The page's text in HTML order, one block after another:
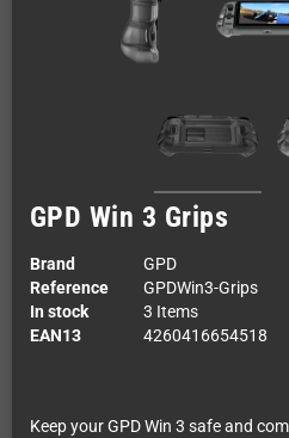
GPD Win 3 Grips
Brand
GPD
Reference
GPDWin3-Grips
In stock
3 Items
EAN13
4260416654518
Keep your GPD Win 3 safe and